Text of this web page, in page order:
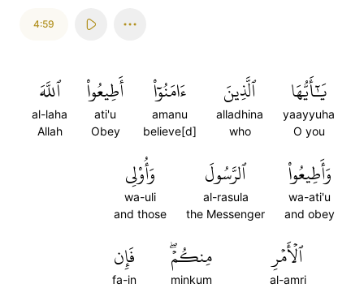
4:59
يَٰٓأَيُّهَا
yaayyuha
O you
ٱلَّذِينَ
alladhina
who
ءَامَنُوٓاْ
amanu
believe[d]
أَطِيعُواْ
ati'u
Obey
ٱللَّهَ
al-laha
Allah
وَأَطِيعُواْ
wa-ati'u
and obey
ٱلرَّسُولَ
al-rasula
the Messenger
وَأُوْلِي
wa-uli
and those
ٱلۡأَمۡرِ
al-amri
مِنكُمۡۖ
minkum
فَإِن
fa-in